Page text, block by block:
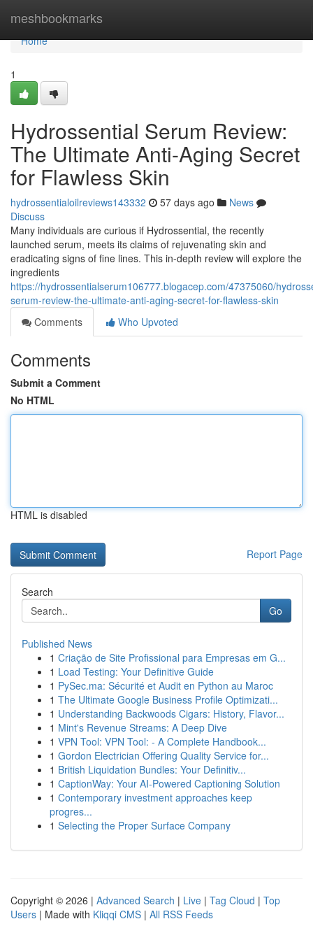
meshbookmarks
Home
Home
1
Hydrossential Serum Review:
The Ultimate Anti-Aging Secret
for Flawless Skin
hydrossentialoilreviews143332 57 days ago
News
Discuss
Many individuals are curious if Hydrossential, the recently
launched serum, meets its claims of rejuvenating skin and
eradicating signs of fine lines. This in-depth review will explore the
ingredients
https://hydrossentialserum106777.blogacep.com/47375060/
serum-review-the-ultimate-anti-aging-secret-for-flawless-skin
Comments
Who Upvoted
Comments
Submit a Comment
No HTML
HTML is disabled
Report Page
Search
Go
Published News
1 Criação de Site Profissional para Empresas em G...
1 Load Testing: Your Definitive Guide
1 PySec.ma: Sécurité et Audit en Python au Maroc
1 The Ultimate Google Business Profile Optimizati...
1 Understanding Backwoods Cigars: History, Flavor...
1 Mint's Revenue Streams: A Deep Dive
1 VPN Tool: VPN Tool: - A Complete Handbook...
1 Gordon Electrician Offering Quality Service for...
1 British Liquidation Bundles: Your Definitiv...
1 CaptionWay: Your AI-Powered Captioning Solution
1 Contemporary investment approaches keep
progres...
1 Selecting the Proper Surface Company
Copyright © 2026 | Advanced Search | Live | Tag Cloud | Top
Users | Made with Kliqqi CMS | All RSS Feeds